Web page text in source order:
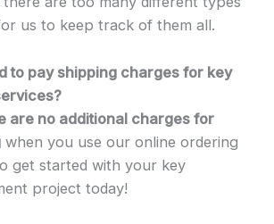
us to keep track of them all.
to pay shipping charges for key
are no additional charges for
when you use our online ordering
get started with your key
project today!